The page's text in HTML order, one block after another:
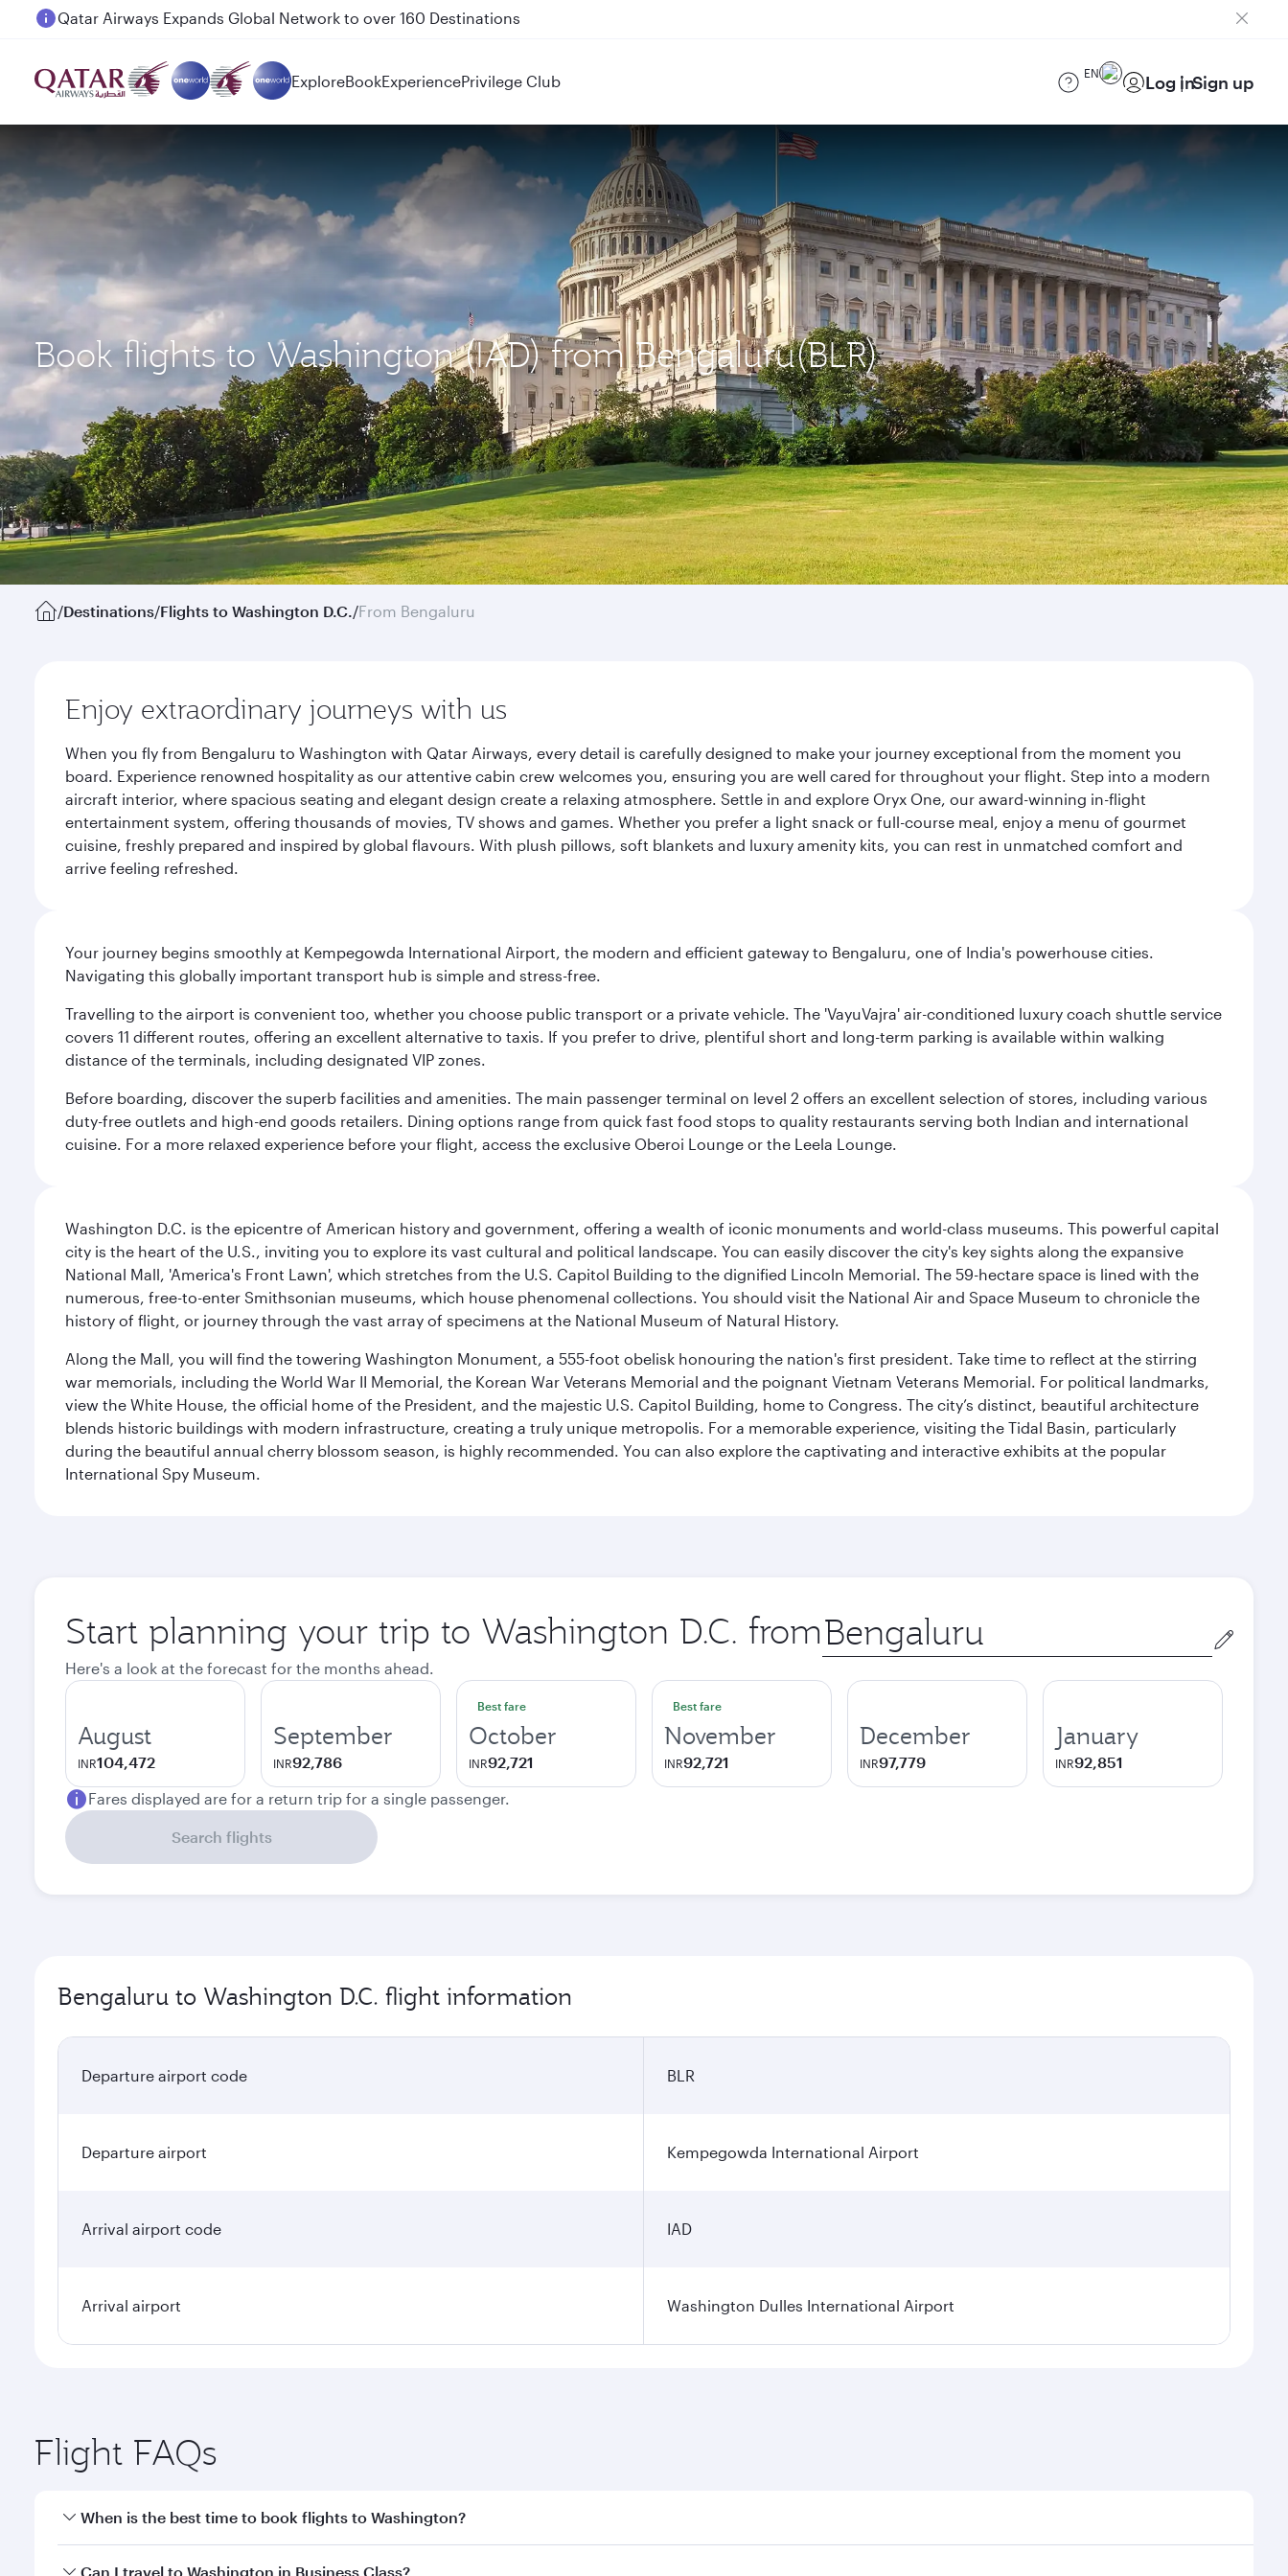
Passengers flying between Doha and Auckland on QR914 and QR915
ExploreBookExperiencePrivilege Club EN Log inSign up
Book flights to Washington (IAD) from Bengaluru(BLR)
/Destinations/Flights to Washington D.C./From Bengaluru
Enjoy extraordinary journeys with us
When you fly from Bengaluru to Washington with Qatar Airways, every detail is carefully designed to make your journey exceptional from the moment you
board. Experience renowned hospitality as our attentive cabin crew welcomes you, ensuring you are well cared for throughout your flight. Step into a modern
aircraft interior, where spacious seating and elegant design create a relaxing atmosphere. Settle in and explore Oryx One, our award-winning in-flight
entertainment system, offering thousands of movies, TV shows and games. Whether you prefer a light snack or full-course meal, enjoy a menu of gourmet
cuisine, freshly prepared and inspired by global flavours. With plush pillows, soft blankets and luxury amenity kits, you can rest in unmatched comfort and
arrive feeling refreshed.
Your journey begins smoothly at Kempegowda International Airport, the modern and efficient gateway to Bengaluru, one of India's powerhouse cities.
Navigating this globally important transport hub is simple and stress-free.
Travelling to the airport is convenient too, whether you choose public transport or a private vehicle. The 'VayuVajra' air-conditioned luxury coach shuttle service
covers 11 different routes, offering an excellent alternative to taxis. If you prefer to drive, plentiful short and long-term parking is available within walking
distance of the terminals, including designated VIP zones.
Before boarding, discover the superb facilities and amenities. The main passenger terminal on level 2 offers an excellent selection of stores, including various
duty-free outlets and high-end goods retailers. Dining options range from quick fast food stops to quality restaurants serving both Indian and international
cuisine. For a more relaxed experience before your flight, access the exclusive Oberoi Lounge or the Leela Lounge.
Washington D.C. is the epicentre of American history and government, offering a wealth of iconic monuments and world-class museums. This powerful capital
city is the heart of the U.S., inviting you to explore its vast cultural and political landscape. You can easily discover the city's key sights along the expansive
National Mall, 'America's Front Lawn', which stretches from the U.S. Capitol Building to the dignified Lincoln Memorial. The 59-hectare space is lined with the
numerous, free-to-enter Smithsonian museums, which house phenomenal collections. You should visit the National Air and Space Museum to chronicle the
history of flight, or journey through the vast array of specimens at the National Museum of Natural History.
Along the Mall, you will find the towering Washington Monument, a 555-foot obelisk honouring the nation's first president. Take time to reflect at the stirring
war memorials, including the World War II Memorial, the Korean War Veterans Memorial and the poignant Vietnam Veterans Memorial. For political landmarks,
view the White House, the official home of the President, and the majestic U.S. Capitol Building, home to Congress. The city’s distinct, beautiful architecture
blends historic buildings with modern infrastructure, creating a truly unique metropolis. For a memorable experience, visiting the Tidal Basin, particularly
during the beautiful annual cherry blossom season, is highly recommended. You can also explore the captivating and interactive exhibits at the popular
International Spy Museum.
Start planning your trip to Washington D.C. from Origin
city
Here's a look at the forecast for the months ahead.
August
INR104,472
September
INR92,786
Best fare
October
INR92,721
Best fare
November
INR92,721
December
INR97,779
January
INR92,851
Fares displayed are for a return trip for a single passenger.
Search flights
Bengaluru to Washington D.C. flight information
Departure airport code BLR
Departure airport Kempegowda International Airport
Arrival airport code IAD
Arrival airport Washington Dulles International Airport
Flight FAQs
When is the best time to book flights to Washington?
Book your flight to Washington early to enjoy the best fares on your preferred travel dates. Fares depend on seasonal demand, route popularity and availability of
Can I travel to Washington in Business Class?